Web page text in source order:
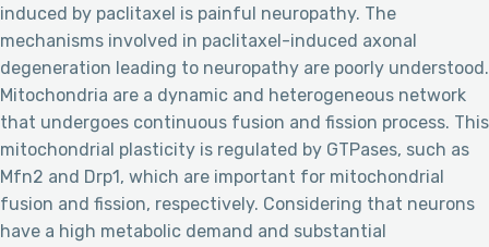
induced by paclitaxel is painful neuropathy. The
mechanisms involved in paclitaxel-induced axonal
degeneration leading to neuropathy are poorly understood.
Mitochondria are a dynamic and heterogeneous network
that undergoes continuous fusion and fission process. This
mitochondrial plasticity is regulated by GTPases, such as
Mfn2 and Drp1, which are important for mitochondrial
fusion and fission, respectively. Considering that neurons
have a high metabolic demand and substantial